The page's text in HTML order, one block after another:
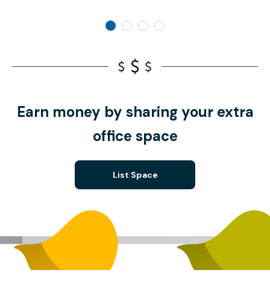
Earn money by sharing your extra
office space
List Space